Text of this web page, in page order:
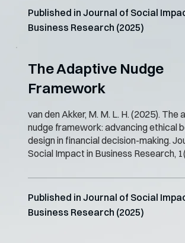
Published in Journal of Social
Business Research (2025)
The Adaptive Nudge
Framework
van den Akker, M. M. L. H. (2025). The
nudge framework: advancing ethical
design in financial decision-making.
Social Impact in Business Research,
Published in Journal of Social
Business Research (2025)